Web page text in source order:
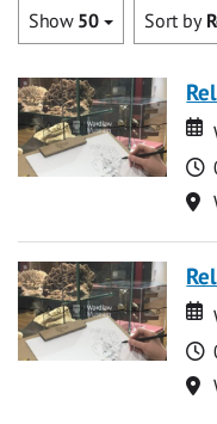
Show 50 Sort by